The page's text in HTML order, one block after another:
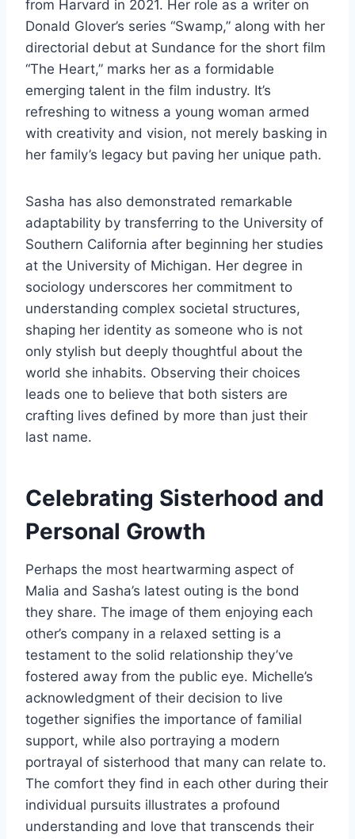
from Harvard in 2021. Her role as a writer on
Donald Glover’s series “Swamp,” along with her
directorial debut at Sundance for the short film
“The Heart,” marks her as a formidable
emerging talent in the film industry. It’s
refreshing to witness a young woman armed
with creativity and vision, not merely basking in
her family’s legacy but paving her unique path.
Sasha has also demonstrated remarkable
adaptability by transferring to the University of
Southern California after beginning her studies
at the University of Michigan. Her degree in
sociology underscores her commitment to
understanding complex societal structures,
shaping her identity as someone who is not
only stylish but deeply thoughtful about the
world she inhabits. Observing their choices
leads one to believe that both sisters are
crafting lives defined by more than just their
last name.
Celebrating Sisterhood and
Personal Growth
Perhaps the most heartwarming aspect of
Malia and Sasha’s latest outing is the bond
they share. The image of them enjoying each
other’s company in a relaxed setting is a
testament to the solid relationship they’ve
fostered away from the public eye. Michelle’s
acknowledgment of their decision to live
together signifies the importance of familial
support, while also portraying a modern
portrayal of sisterhood that many can relate to.
The comfort they find in each other during their
individual pursuits illustrates a profound
understanding and love that transcends their